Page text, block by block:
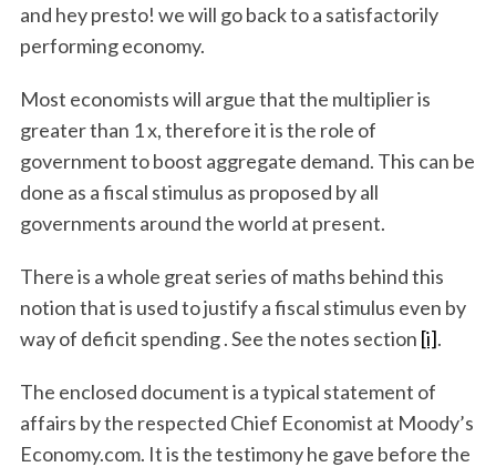
and hey presto! we will go back to a satisfactorily
performing economy.
Most economists will argue that the multiplier is
greater than 1 x, therefore it is the role of
government to boost aggregate demand. This can be
done as a fiscal stimulus as proposed by all
governments around the world at present.
There is a whole great series of maths behind this
notion that is used to justify a fiscal stimulus even by
way of deficit spending . See the notes section [i].
The enclosed document is a typical statement of
affairs by the respected Chief Economist at Moody’s
Economy.com. It is the testimony he gave before the